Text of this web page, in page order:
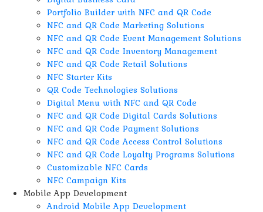
Portfolio Builder with NFC and QR Code
NFC and QR Code Marketing Solutions
NFC and QR Code Event Management Solutions
NFC and QR Code Inventory Management
NFC and QR Code Retail Solutions
NFC Starter Kits
QR Code Technologies Solutions
Digital Menu with NFC and QR Code
NFC and QR Code Digital Cards Solutions
NFC and QR Code Payment Solutions
NFC and QR Code Access Control Solutions
NFC and QR Code Loyalty Programs Solutions
Customizable NFC Cards
NFC Campaign Kits
Mobile App Development
Android Mobile App Development